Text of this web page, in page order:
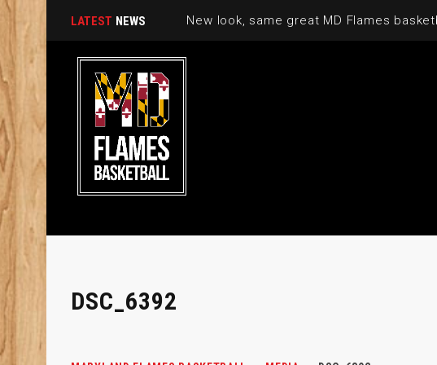
LATEST NEWS New look, same great MD Flames
DSC_6392